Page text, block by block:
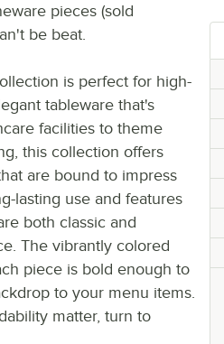
pieces (sold
be beat.
is perfect for high-
tableware that's
facilities to theme
this collection offers
are bound to impress
lasting use and features
both classic and
The vibrantly colored
piece is bold enough to
to your menu items.
matter, turn to